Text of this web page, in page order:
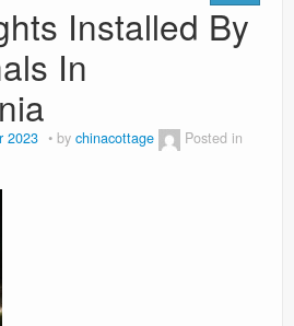
Installed By
In
2023 by chinacottage
Posted in